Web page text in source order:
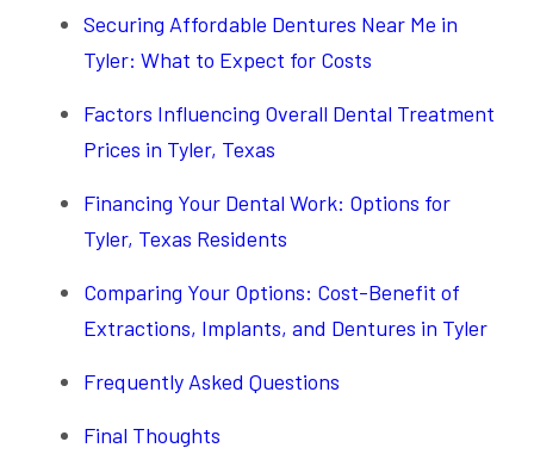
Securing Affordable Dentures Near Me in
Tyler: What to Expect for Costs
Factors Influencing Overall Dental Treatment
Prices in Tyler, Texas
Financing Your Dental Work: Options for
Tyler, Texas Residents
Comparing Your Options: Cost-Benefit of
Extractions, Implants, and Dentures in Tyler
Frequently Asked Questions
Final Thoughts